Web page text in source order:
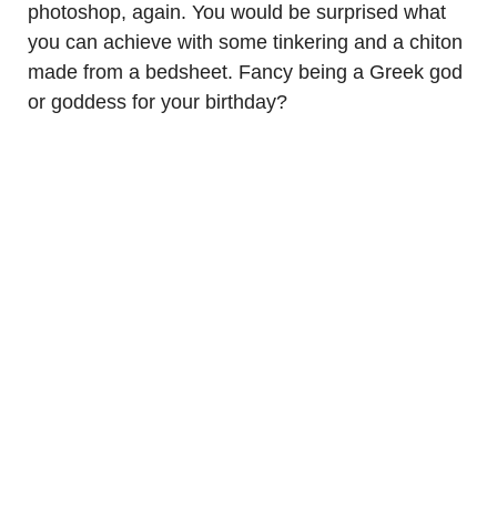
photoshop, again. You would be surprised what
you can achieve with some tinkering and a chiton
made from a bedsheet. Fancy being a Greek god
or goddess for your birthday?